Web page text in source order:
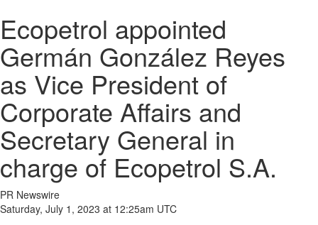
Ecopetrol appointed
Germán González Reyes
as Vice President of
Corporate Affairs and
Secretary General in
charge of Ecopetrol S.A.
PR Newswire
Saturday, July 1, 2023 at 12:25am UTC